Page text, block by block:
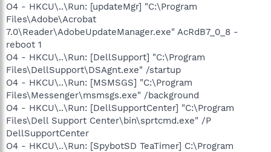
O4 - HKCU\..\Run: [updateMgr] "C:\Program
Files\Adobe\Acrobat
7.0\Reader\AdobeUpdateManager.exe" AcRdB7_0_8 -
reboot 1
O4 - HKCU\..\Run: [DellSupport] "C:\Program
Files\DellSupport\DSAgnt.exe" /startup
O4 - HKCU\..\Run: [MSMSGS] "C:\Program
Files\Messenger\msmsgs.exe" /background
O4 - HKCU\..\Run: [DellSupportCenter] "C:\Program
Files\Dell Support Center\bin\sprtcmd.exe" /P
DellSupportCenter
O4 - HKCU\..\Run: [SpybotSD TeaTimer] C:\Program